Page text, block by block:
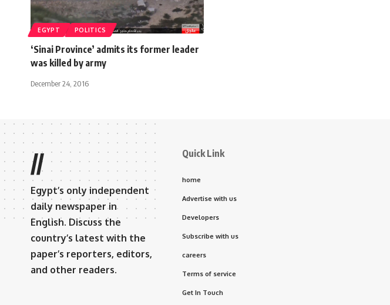
EGYPT POLITICS
‘Sinai Province’ admits its former leader
was killed by army
December 24, 2016
//
Egypt’s only independent
daily newspaper in
English. Discuss the
country’s latest with the
paper’s reporters, editors,
and other readers.
Quick Link
home
Advertise with us
Developers
Subscribe with us
careers
Terms of service
Get In Touch